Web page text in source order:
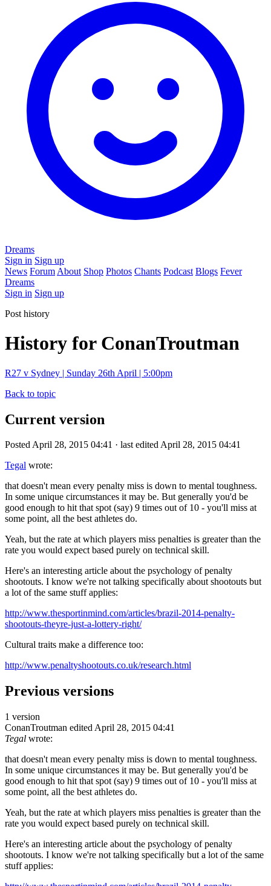
Dreams
Sign in Sign up
News Forum About Shop Photos Chants Podcast Blogs Fever
Dreams
Sign in Sign up
Post history
History for ConanTroutman
R27 v Sydney | Sunday 26th April | 5:00pm
Back to topic
Current version
Posted April 28, 2015 04:41 · last edited April 28, 2015 04:41
Tegal wrote:
that doesn't mean every penalty miss is down to mental toughness.
In some unique circumstances it may be. But generally you'd be
good enough to hit that spot (say) 9 times out of 10 - you'll miss at
some point, all the best athletes do.
Yeah, but the rate at which players miss penalties is greater than the
rate you would expect based purely on technical skill.
Here's an interesting article about the psychology of penalty
shootouts. I know we're not talking specifically about shootouts but
a lot of the same stuff applies:
http://www.thesportinmind.com/articles/brazil-2014-penalty-
shootouts-theyre-just-a-lottery-right/
Cultural traits make a difference too:
http://www.penaltyshootouts.co.uk/research.html
Previous versions
1 version
ConanTroutman edited April 28, 2015 04:41
Tegal wrote:
that doesn't mean every penalty miss is down to mental toughness.
In some unique circumstances it may be. But generally you'd be
good enough to hit that spot (say) 9 times out of 10 - you'll miss at
some point, all the best athletes do.
Yeah, but the rate at which players miss penalties is greater than the
rate you would expect based purely on technical skill.
Here's an interesting article about the psychology of penalty
shootouts. I know we're not talking specifically but a lot of the same
stuff applies: